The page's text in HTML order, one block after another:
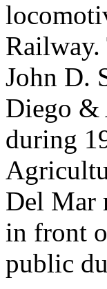
Railway.
John D.
Diego &
during
Del Mar
in front
public